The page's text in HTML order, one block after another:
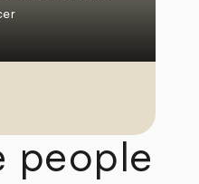
people